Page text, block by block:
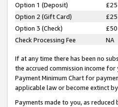
Option 1 (Deposit) £25
Option 2 (Gift Card)
£25
Option 3 (Check)
£50
Check Processing Fee
NA
If at any time there has been no
the accrued commission income
Payment Minimum Chart for
applicable law or become extinct
Payments made to you, as